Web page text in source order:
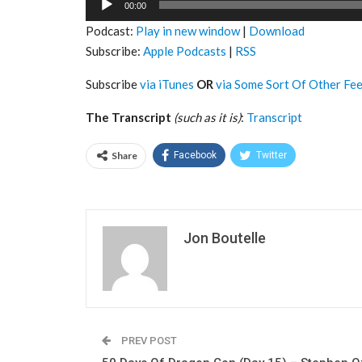
00:00
Podcast: Play in new window| Download
Subscribe: Apple Podcasts | RSS
Subscribevia iTunes ORvia Some Sort Of Other
The Transcript (such as it is): Transcript
Share Facebook Twitter
Jon Boutelle
PREV POST